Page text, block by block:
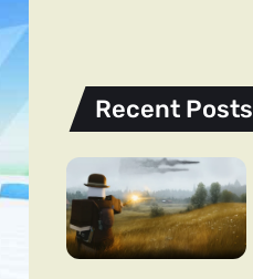
Recent Posts